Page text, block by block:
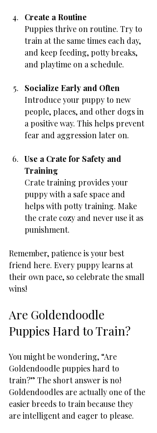
Create a Routine
Puppies thrive on routine. Try to
train at the same times each day,
and keep feeding, potty breaks,
and playtime on a schedule.
Socialize Early and Often
Introduce your puppy to new
people, places, and other dogs in
a positive way. This helps prevent
fear and aggression later on.
Use a Crate for Safety and
Training
Crate training provides your
puppy with a safe space and
helps with potty training. Make
the crate cozy and never use it as
punishment.
Remember, patience is your best
friend here. Every puppy learns at
their own pace, so celebrate the small
wins!
Are Goldendoodle
Puppies Hard to Train?
You might be wondering, “Are
Goldendoodle puppies hard to
train?” The short answer is no!
Goldendoodles are actually one of the
easier breeds to train because they
are intelligent and eager to please.